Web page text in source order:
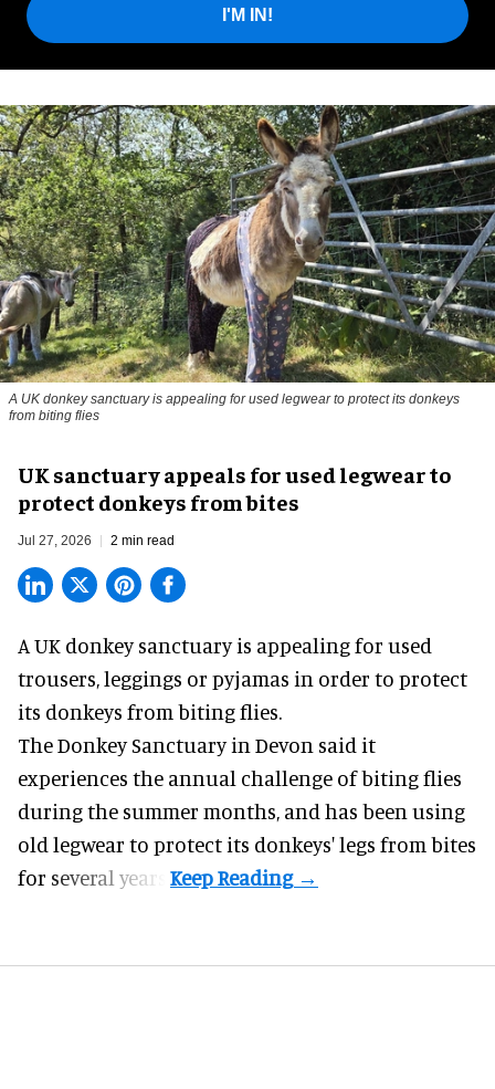
I'M IN!
A UK donkey sanctuary is appealing for used legwear to protect its donkeys
from biting flies
UK sanctuary appeals for used legwear to
protect donkeys from bites
Jul 27, 2026 2 min read
A UK donkey sanctuary is appealing for used
trousers, leggings or pyjamas in order to protect
its donkeys from biting flies.
TheDonkey Sanctuaryin Devon said it
experiences the annual challenge of biting flies
during the summer months, and has been using
old legwear to protect its donkeys' legs from bites
for several years.